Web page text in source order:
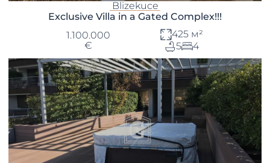
Blizekuce
Exclusive Villa in a Gated Complex!!!
1.100.000
€
425 м²
5
4